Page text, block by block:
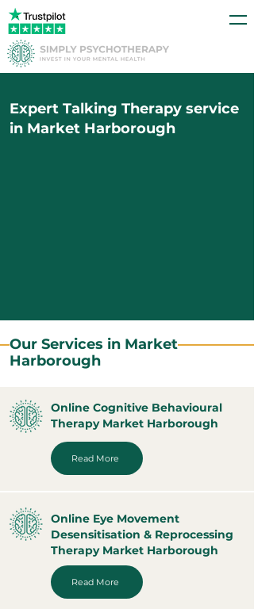
Expert Talking Therapy service
in Market Harborough
Our Services in Market
Harborough
Online Cognitive Behavioural
Therapy Market Harborough
Read More
Online Eye Movement
Desensitisation & Reprocessing
Therapy Market Harborough
Read More